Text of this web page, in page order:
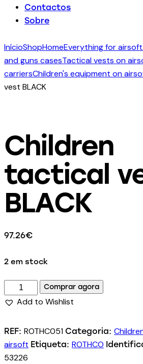
Contactos
Sobre
InícioShopHomeEverything for airsoft
and guns casesTactical vests on
carriersChildren's equipment on
vest BLACK
Children
tactical
BLACK
97.26€
2 em stock
Comprar agora
Add to Wishlist
REF: ROTHC051 Categoria:
airsoft Etiqueta: ROTHCO
53226